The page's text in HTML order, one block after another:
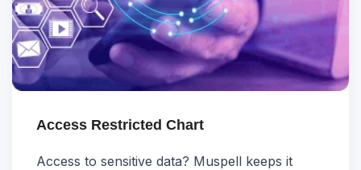
Access Restricted Chart
Access to sensitive data? Muspell keeps it